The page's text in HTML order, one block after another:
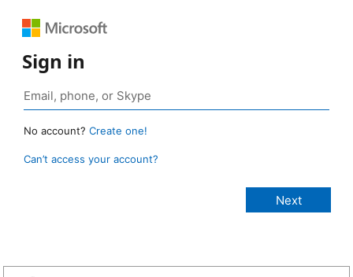
Sign in
No account? Create one!
Can’t access your account?